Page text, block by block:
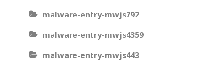
malware-entry-mwjs792
malware-entry-mwjs4359
malware-entry-mwjs443